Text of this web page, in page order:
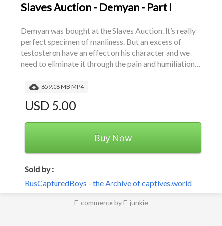
Slaves Auction - Demyan - Part I
Demyan was bought at the Slaves Auction. It’s really
perfect specimen of manliness. But an excess of
testosteron have an effect on his character and we
need to eliminate it through the pain and humiliation…
659.08 MB MP4
USD 5.00
Buy Now
Sold by :
RusCapturedBoys - the Archive of captives.world
E-commerce by E-junkie